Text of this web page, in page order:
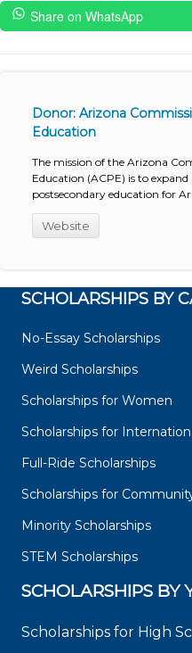
Share on WhatsApp
Donor: Arizona
Education
The mission of the Arizona
Education (ACPE) is to expand
postsecondary education for
Website
SCHOLARSHIPS BY
No-Essay Scholarships
Weird Scholarships
Scholarships for Women
Scholarships for
Full-Ride Scholarships
Scholarships for
Minority Scholarships
STEM Scholarships
SCHOLARSHIPS BY
Scholarships for High